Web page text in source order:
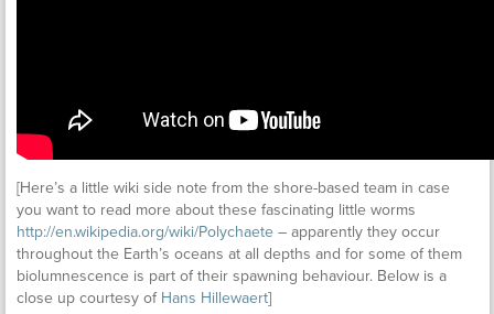
[Here’s a little wiki side note from the shore-based team in case
you want to read more about these fascinating little worms
http://en.wikipedia.org/wiki/Polychaete – apparently they occur
throughout the Earth’s oceans at all depths and for some of them
biolumnescence is part of their spawning behaviour. Below is a
close up courtesy of Hans Hillewaert]